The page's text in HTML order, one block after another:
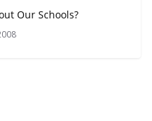
Our Schools?